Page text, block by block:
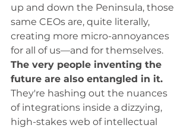
up and down the Peninsula, those
same CEOs are, quite literally,
creating more micro-annoyances
for all of us—and for themselves.
The very people inventing the
future are also entangled in it.
They're hashing out the nuances
of integrations inside a dizzying,
high-stakes web of intellectual